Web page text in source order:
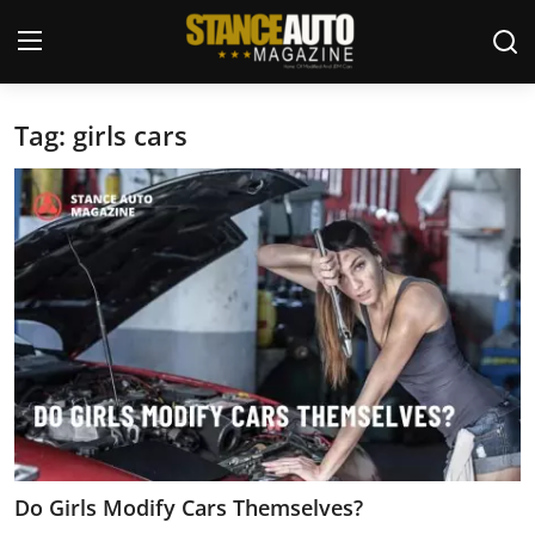
Login
Welcome
Car Story Submissions
Join Us
Store
News & Blogs
Magazines
Tag: girls cars
Do Girls Modify Cars Themselves?